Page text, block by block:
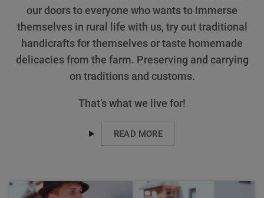
our doors to everyone who wants to immerse
themselves in rural life with us, try out traditional
handicrafts for themselves or taste homemade
delicacies from the farm. Preserving and carrying
on traditions and customs.
That’s what we live for!
READ MORE